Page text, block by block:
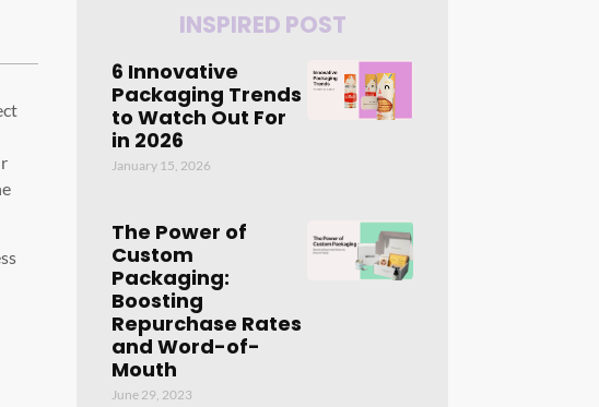
INSPIRED POST
6 Innovative
Packaging Trends
to Watch Out For
in 2026
January 15, 2026
The Power of
Custom
Packaging:
Boosting
Repurchase Rates
and Word-of-
Mouth
June 29, 2023